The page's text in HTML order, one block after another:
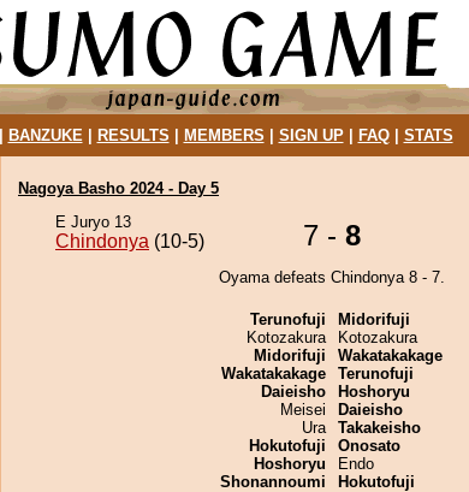
BANZUKE| RESULTS MEMBERS SIGN UP| FAQ| STATS
Nagoya Basho 2024 - Day 5
E Juryo 13
Chindonya (10-5) 7 - 8
Oyama defeats Chindonya 8 - 7.
Terunofuji
Kotozakura
Midorifuji
Wakatakakage
Daieisho
Meisei
Ura
Hokutofuji
Hoshoryu
Shonannoumi
Midorifuji
Kotozakura
Wakatakakage
Terunofuji
Hoshoryu
Daieisho
Takakeisho
Onosato
Endo
Hokutofuji